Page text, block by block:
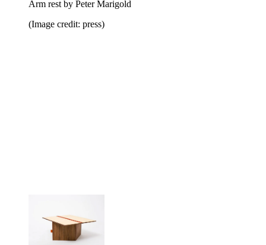
Arm rest by Peter Marigold
(Image credit: press)